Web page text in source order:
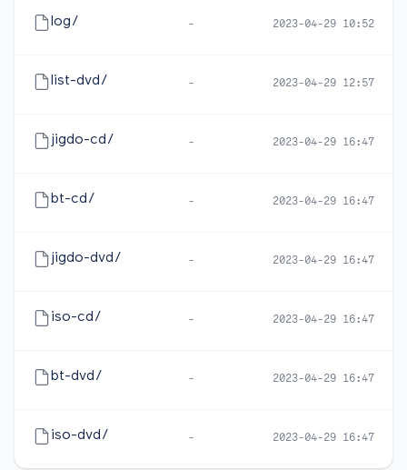
log/ - 2023-04-29 10:52
list-dvd/ - 2023-04-29 12:57
jigdo-cd/ - 2023-04-29 16:47
bt-cd/ - 2023-04-29 16:47
jigdo-dvd/ - 2023-04-29 16:47
iso-cd/ - 2023-04-29 16:47
bt-dvd/ - 2023-04-29 16:47
iso-dvd/ - 2023-04-29 16:47